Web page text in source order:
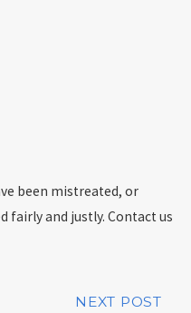
been mistreated, or
fairly and justly. Contact us
NEXT POST